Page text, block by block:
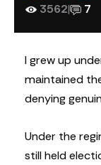
3562| 7
I grew up
maintained
denying
Under the
still held